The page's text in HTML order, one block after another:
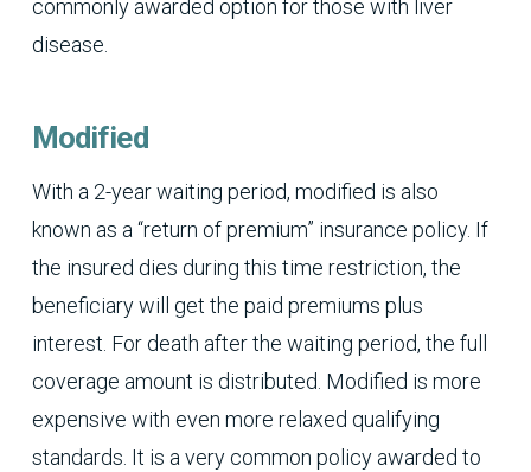
commonly awarded option for those with liver
disease.
Modified
With a 2-year waiting period, modified is also
known as a “return of premium” insurance policy. If
the insured dies during this time restriction, the
beneficiary will get the paid premiums plus
interest. For death after the waiting period, the full
coverage amount is distributed. Modified is more
expensive with even more relaxed qualifying
standards. It is a very common policy awarded to